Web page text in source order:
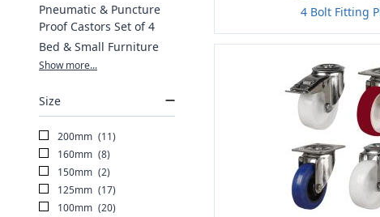
Pneumatic & Puncture
Proof Castors Set of 4
Bed & Small Furniture
Show more...
Size
200mm (11)
160mm (8)
150mm (2)
125mm (17)
100mm (20)
4 Bolt Fitting